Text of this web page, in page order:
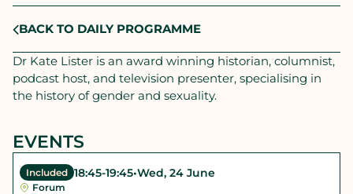
BACK TO DAILY PROGRAMME
Dr Kate Lister is an award winning historian, columnist,
podcast host, and television presenter, specialising in
the history of gender and sexuality.
EVENTS
Included 18:45-19:45•Wed, 24 June
Forum